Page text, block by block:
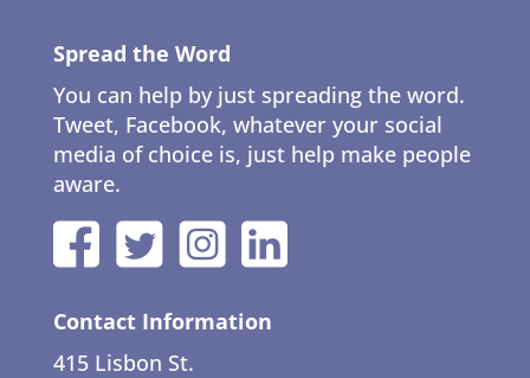
Spread the Word
You can help by just spreading the word.
Tweet, Facebook, whatever your social
media of choice is, just help make people
aware.
Contact Information
415 Lisbon St.